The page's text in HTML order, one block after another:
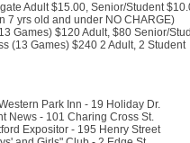
Adult $15.00, Senior/Student
7 yrs old and under NO CHARGE)
Games) $120 Adult, $80 Senior/
(13 Games) $240 2 Adult, 2 Student
Park Inn - 19 Holiday Dr.
News - 101 Charing Cross St.
Expositor - 195 Henry Street